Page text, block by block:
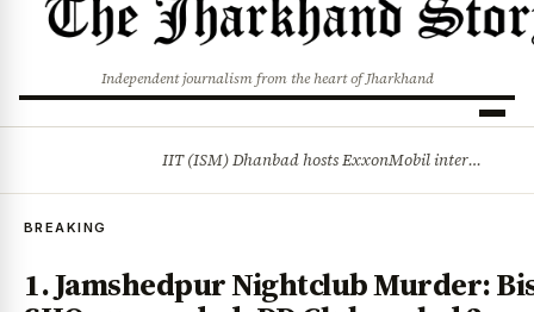
Independent journalism from the heart of Jharkhand
IIT (ISM) Dhanbad hosts ExxonMobil internship drive
BREAKING
1. Jamshedpur Nightclub Murder: